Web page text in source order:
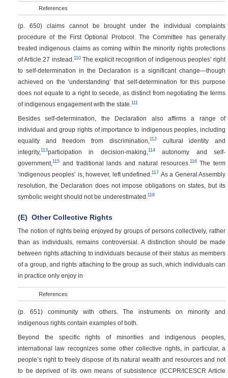
References
(p. 650) claims cannot be brought under the individual complaints
procedure of the First Optional Protocol. The Committee has generally
treated indigenous claims as coming within the minority rights protections
of Article 27 instead. 110The explicit recognition of indigenous peoples’ right
to self-determination in the Declaration is a significant change—though
achieved on the ‘understanding’ that self-determination for this purpose
does not equate to a right to secede, as distinct from negotiating the terms
of indigenous engagement with the state. 111
Besides self-determination, the Declaration also affirms a range of
individual and group rights of importance to indigenous peoples, including
equality and freedom from discrimination, 112cultural identity and
integrity, 113participation in decision-making, 114autonomy and self-
government, 115 and traditional lands and natural resources. 116The term
‘indigenous peoples’ is, however, left undefined.117 As a General Assembly
resolution, the Declaration does not impose obligations on states, but its
symbolic weight should not be underestimated. 118
(E) Other Collective Rights
The notion of rights being enjoyed by groups of persons collectively, rather
than as individuals, remains controversial. A distinction should be made
between rights attaching to individuals because of their status as members
of a group, and rights attaching to the group as such, which individuals can
in practice only enjoy in
References
(p. 651) community with others. The instruments on minority and
indigenous rights contain examples of both.
Beyond the specific rights of minorities and indigenous peoples,
international law recognizes some other collective rights, in particular, a
people’s right to freely dispose of its natural wealth and resources and not
to be deprived of its own means of subsistence (ICCPR/ICESCR Article